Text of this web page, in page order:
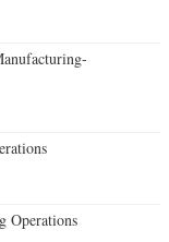
Operations